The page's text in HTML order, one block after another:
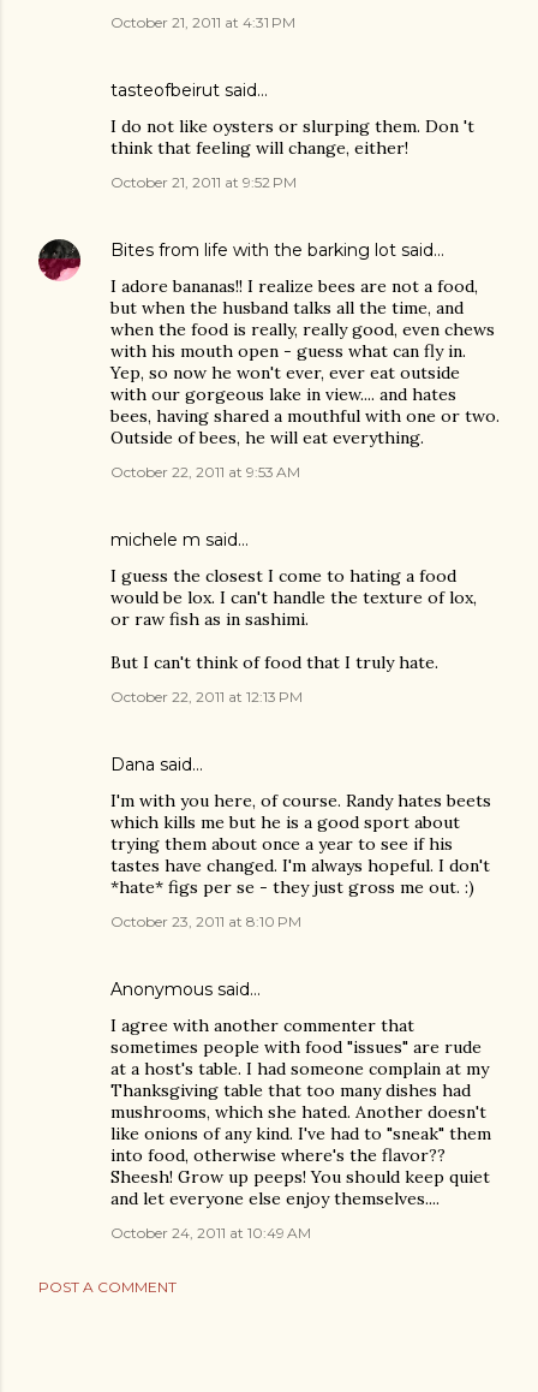
October 21, 2011 at 4:31 PM
tasteofbeirut said…
I do not like oysters or slurping them. Don 't
think that feeling will change, either!
October 21, 2011 at 9:52 PM
Bites from life with the barking lot said…
I adore bananas!! I realize bees are not a food,
but when the husband talks all the time, and
when the food is really, really good, even chews
with his mouth open - guess what can fly in.
Yep, so now he won't ever, ever eat outside
with our gorgeous lake in view.... and hates
bees, having shared a mouthful with one or two.
Outside of bees, he will eat everything.
October 22, 2011 at 9:53 AM
michele m said…
I guess the closest I come to hating a food
would be lox. I can't handle the texture of lox,
or raw fish as in sashimi.
But I can't think of food that I truly hate.
October 22, 2011 at 12:13 PM
Dana said…
I'm with you here, of course. Randy hates beets
which kills me but he is a good sport about
trying them about once a year to see if his
tastes have changed. I'm always hopeful. I don't
*hate* figs per se - they just gross me out. :)
October 23, 2011 at 8:10 PM
Anonymous said…
I agree with another commenter that
sometimes people with food "issues" are rude
at a host's table. I had someone complain at my
Thanksgiving table that too many dishes had
mushrooms, which she hated. Another doesn't
like onions of any kind. I've had to "sneak" them
into food, otherwise where's the flavor??
Sheesh! Grow up peeps! You should keep quiet
and let everyone else enjoy themselves....
October 24, 2011 at 10:49 AM
POST A COMMENT